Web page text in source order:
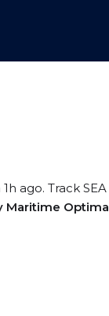
ago. Track SEA
Maritime Optima